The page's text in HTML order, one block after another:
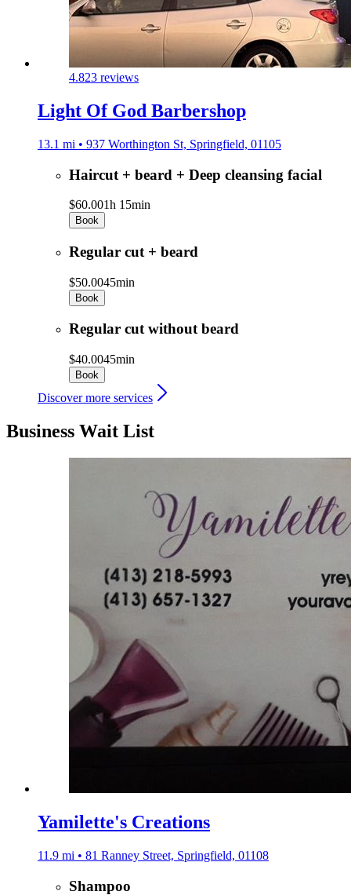
4.823 reviews
Light Of God Barbershop
13.1 mi • 937 Worthington St, Springfield, 01105
Haircut + beard + Deep cleansing facial
$60.001h 15min
Book
Regular cut + beard
$50.0045min
Book
Regular cut without beard
$40.0045min
Book
Discover more services
Business Wait List
Yamilette's Creations
11.9 mi • 81 Ranney Street, Springfield, 01108
Shampoo